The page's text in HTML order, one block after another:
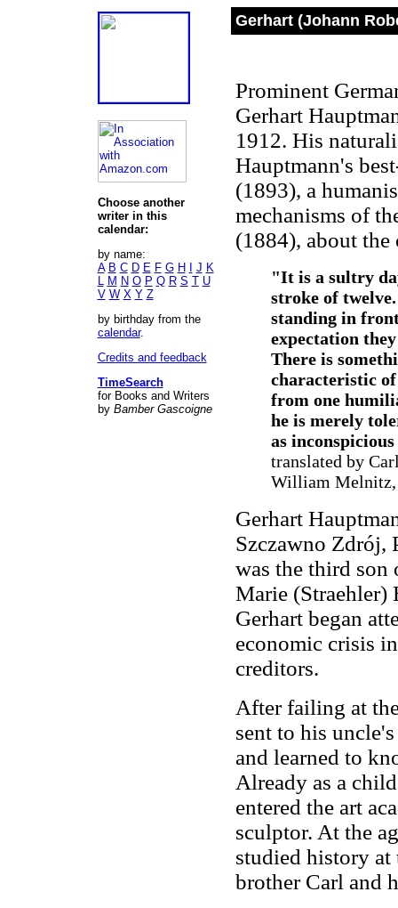
Choose another
writer in this
calendar:
by name:
A B C D E F G H J K
L M N O P Q R S T U
V W X Y Z
by birthday from the
calendar.
Credits and feedback
TimeSearch
for Books and Writers
by Bamber Gascoigne
Gerhart (Johann
Prominent
Gerhart
1912. His
Hauptmann's
(1893), a
mechanisms of
(1884), about
"It is a sultry
stroke of
standing in
expectation
There is
characteristic
from one
he is merely
as
translated by
William Melnitz,
Gerhart
Szczawno Zdrój,
was the third son
Marie (Straehler)
Gerhart began
economic crisis
creditors.
After failing at
sent to his
and learned to
Already as a
entered the art
sculptor. At the
studied history
brother Carl and